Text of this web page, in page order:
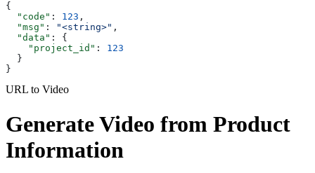
{
  "code"
: 123 ,
  "msg"
: "<string>" ,
  "data"
: {
    "project_id"
: 123
  }
}
URL to Video
Generate Video from Product
Information